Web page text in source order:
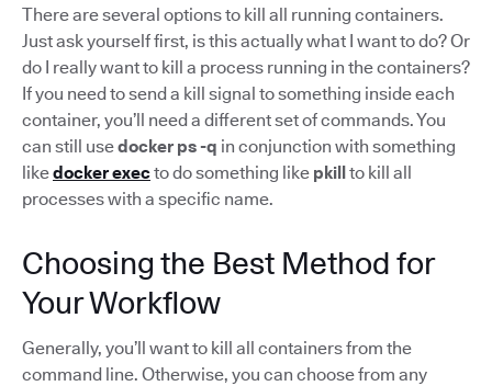
There are several options to kill all running containers.
Just ask yourself first, is this actually what I want to do? Or
do I really want to kill a process running in the containers?
If you need to send a kill signal to something inside each
container, you’ll need a different set of commands. You
can still usedocker ps -q in conjunction with something
likedocker execto do something like pkillto kill all
processes with a specific name.
Choosing the Best Method for
Your Workflow
Generally, you’ll want to kill all containers from the
command line. Otherwise, you can choose from any